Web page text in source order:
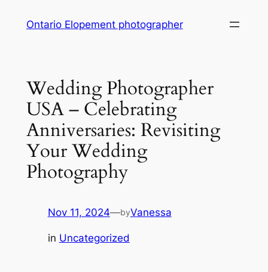
Ontario Elopement photographer
Wedding Photographer
USA – Celebrating
Anniversaries: Revisiting
Your Wedding
Photography
Nov 11, 2024—byVanessa
in Uncategorized